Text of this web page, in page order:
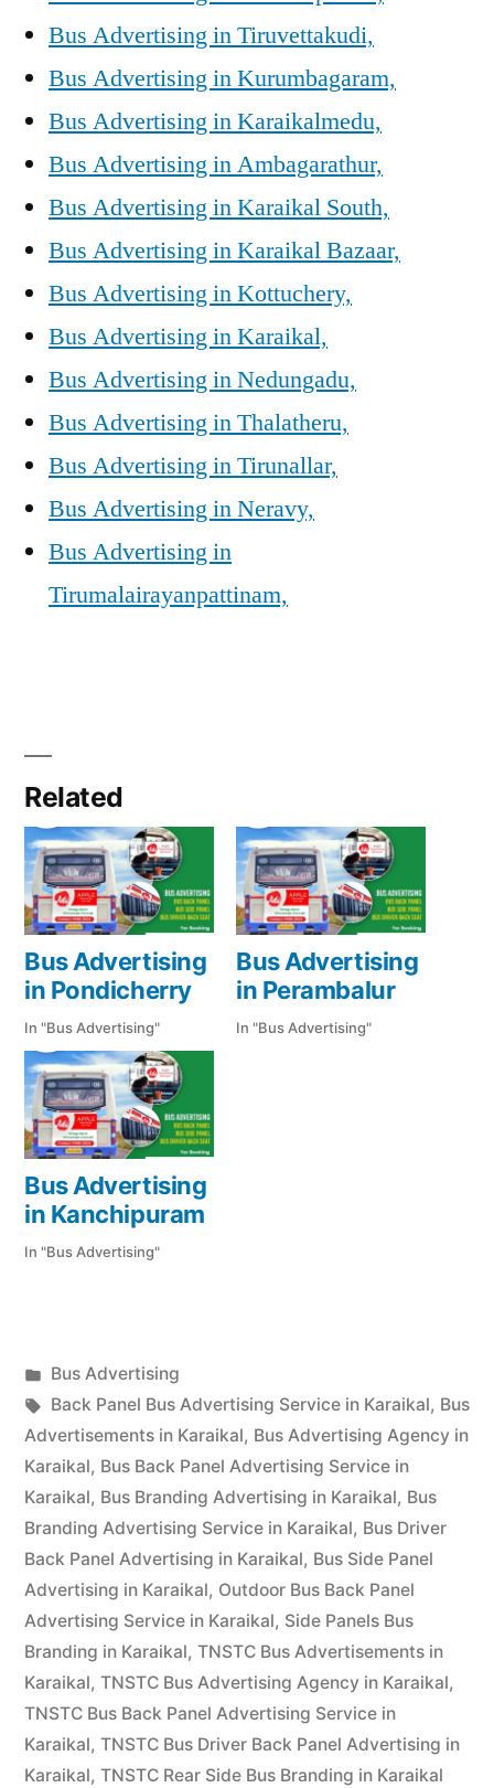
Bus Advertising in Tiruvettakudi,
Bus Advertising in Kurumbagaram,
Bus Advertising in Karaikalmedu,
Bus Advertising in Ambagarathur,
Bus Advertising in Karaikal South,
Bus Advertising in Karaikal Bazaar,
Bus Advertising in Kottuchery,
Bus Advertising in Karaikal,
Bus Advertising in Nedungadu,
Bus Advertising in Thalatheru,
Bus Advertising in Tirunallar,
Bus Advertising in Neravy,
Bus Advertising in
Tirumalairayanpattinam,
Related
Bus Advertising
in Pondicherry
In "Bus Advertising"
Bus Advertising
in Perambalur
In "Bus Advertising"
Bus Advertising
in Kanchipuram
In "Bus Advertising"
Posted
by
appleadservices
September
17,
2022
Posted
in
Bus Advertising
Tags:
Back Panel Bus Advertising Service in Karaikal, Bus
Advertisements in Karaikal, Bus Advertising Agency in
Karaikal, Bus Back Panel Advertising Service in
Karaikal, Bus Branding Advertising in Karaikal, Bus
Branding Advertising Service in Karaikal, Bus Driver
Back Panel Advertising in Karaikal, Bus Side Panel
Advertising in Karaikal, Outdoor Bus Back Panel
Advertising Service in Karaikal, Side Panels Bus
Branding in Karaikal, TNSTC Bus Advertisements in
Karaikal, TNSTC Bus Advertising Agency in Karaikal,
TNSTC Bus Back Panel Advertising Service in
Karaikal, TNSTC Bus Driver Back Panel Advertising in
Karaikal, TNSTC Rear Side Bus Branding in Karaikal